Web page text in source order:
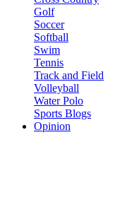
Golf
Soccer
Softball
Swim
Tennis
Track and Field
Volleyball
Water Polo
Sports Blogs
Opinion